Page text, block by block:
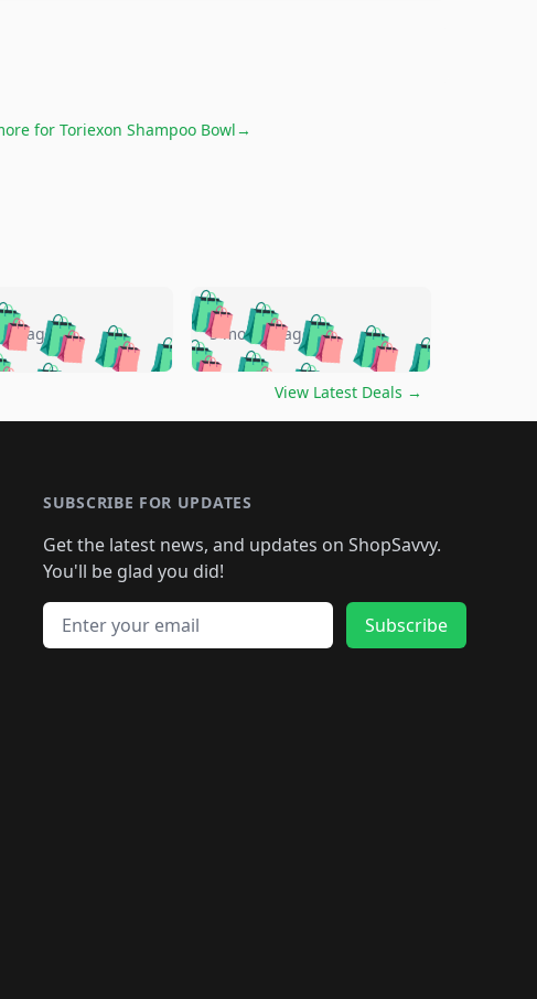
for Toriexon Shampoo Bowl→
🛍️🛍️🛍️🛍️🛍️
🛍️ 🛍️🛍️🛍️
🛍️
🛍️
🛍️🛍️🛍️🛍️🛍️
🛍️🛍️🛍️🛍️🛍️
🛍️🛍️🛍️🛍️
🛍️🛍️🛍️
ago 🛍️🛍️🛍️🛍️🛍️
🛍️🛍️🛍️🛍️🛍️🛍️🛍️
🛍️🛍️🛍️
🛍️🛍️🛍️🛍️🛍️🛍️🛍️
🛍️🛍️🛍️ 🛍️🛍️🛍️🛍️
🛍️🛍️🛍️ 🛍️🛍️🛍️
5 months ago
View Latest Deals →
SUBSCRIBE FOR UPDATES
Get the latest news, and updates on ShopSavvy.
You'll be glad you did!
Email address
Subscribe